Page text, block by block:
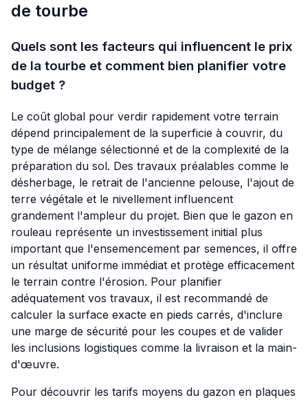
de tourbe
Quels sont les facteurs qui influencent le prix
de la tourbe et comment bien planifier votre
budget ?
Le coût global pour verdir rapidement votre terrain
dépend principalement de la superficie à couvrir, du
type de mélange sélectionné et de la complexité de la
préparation du sol. Des travaux préalables comme le
désherbage, le retrait de l'ancienne pelouse, l'ajout de
terre végétale et le nivellement influencent
grandement l'ampleur du projet. Bien que le gazon en
rouleau représente un investissement initial plus
important que l'ensemencement par semences, il offre
un résultat uniforme immédiat et protège efficacement
le terrain contre l'érosion. Pour planifier
adéquatement vos travaux, il est recommandé de
calculer la surface exacte en pieds carrés, d'inclure
une marge de sécurité pour les coupes et de valider
les inclusions logistiques comme la livraison et la main-
d'œuvre.
Pour découvrir les tarifs moyens du gazon en plaques